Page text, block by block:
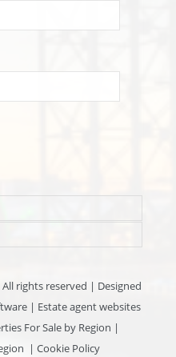
rights reserved | Designed
| Estate agent websites
For Sale by Region |
| Cookie Policy